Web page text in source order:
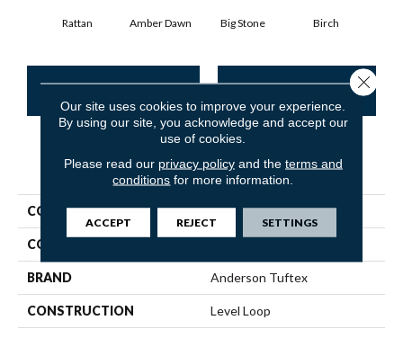
Rattan Amber Dawn Big Stone Birch
PRODUCT ATTRIBUTES
COLLECTION SFA Waterfront
COLOR
BRAND Anderson Tuftex
CONSTRUCTION Level Loop
Our site uses cookies to improve your experience.
By using our site, you acknowledge and accept our
use of cookies.
Please read our privacy policyand the terms and
conditions for more information.
ACCEPT REJECT SETTINGS
Close